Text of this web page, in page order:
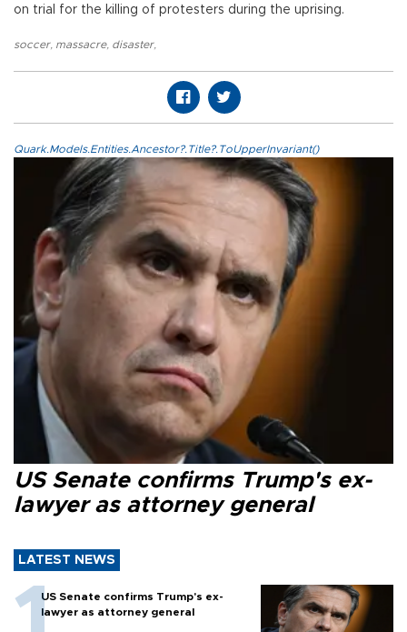
on trial for the killing of protesters during the uprising.
soccer, massacre, disaster,
Quark.Models.Entities.Ancestor?.Title?.ToUpperInvariant()
US Senate confirms Trump's ex-
lawyer as attorney general
LATEST NEWS
US Senate confirms Trump's ex-
lawyer as attorney general